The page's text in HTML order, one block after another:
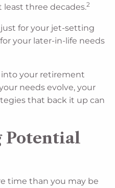
least three decades.2
for your jet-setting
your later-in-life needs
into your retirement
needs evolve, your
that back it up can
Potential
time than you may be